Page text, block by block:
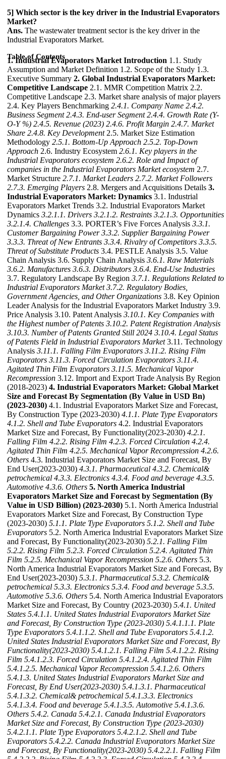
5] Which sector is the key driver in the Industrial Evaporators
Market?
Ans. The wastewater treatment sector is the key driver in the
Industrial Evaporators Market.
Table of Contents
1. Industrial Evaporators Market Introduction 1.1. Study
Assumption and Market Definition 1.2. Scope of the Study 1.3.
Executive Summary 2. Global Industrial Evaporators Market:
Competitive Landscape 2.1. MMR Competition Matrix 2.2.
Competitive Landscape 2.3. Market share analysis of major players
2.4. Key Players Benchmarking 2.4.1. Company Name 2.4.2.
Business Segment 2.4.3. End-user Segment 2.4.4. Growth Rate (Y-
O-Y %) 2.4.5. Revenue (2023) 2.4.6. Profit Margin 2.4.7. Market
Share 2.4.8. Key Development2.5. Market Size Estimation
Methodology 2.5.1. Bottom-Up Approach 2.5.2. Top-Down
Approach 2.6. Industry Ecosystem 2.6.1. Key players in the
Industrial Evaporators ecosystem 2.6.2. Role and Impact of
companies in the Industrial Evaporators Market ecosystem 2.7.
Market Structure 2.7.1. Market Leaders 2.7.2. Market Followers
2.7.3. Emerging Players 2.8. Mergers and Acquisitions Details 3.
Industrial Evaporators Market: Dynamics 3.1. Industrial
Evaporators Market Trends 3.2. Industrial Evaporators Market
Dynamics 3.2.1.1. Drivers 3.2.1.2. Restraints 3.2.1.3. Opportunities
3.2.1.4. Challenges 3.3. PORTER’s Five Forces Analysis 3.3.1.
Customer Bargaining Power 3.3.2. Supplier Bargaining Power
3.3.3. Threat of New Entrants 3.3.4. Rivalry of Competitors 3.3.5.
Threat of Substitute Products 3.4. PESTLE Analysis 3.5. Value
Chain Analysis 3.6. Supply Chain Analysis 3.6.1. Raw Materials
3.6.2. Manufactures 3.6.3. Distributors 3.6.4. End-Use Industries
3.7. Regulatory Landscape By Region 3.7.1. Regulations Related to
Industrial Evaporators Market 3.7.2. Regulatory Bodies,
Government Agencies, and Other Organizations 3.8. Key Opinion
Leader Analysis for the Industrial Evaporators Market Industry 3.9.
Price Analysis 3.10. Patent Analysis 3.10.1. Key Companies with
the Highest number of Patents 3.10.2. Patent Registration Analysis
3.10.3. Number of Patents Granted Still 2024 3.10.4. Legal Status
of Patents Field in Industrial Evaporators Market3.11. Technology
Analysis 3.11.1. Falling Film Evaporators 3.11.2. Rising Film
Evaporators 3.11.3. Forced Circulation Evaporators 3.11.4.
Agitated Thin Film Evaporators 3.11.5. Mechanical Vapor
Recompression 3.12. Import and Export Trade Analysis By Region
(2018-2023) 4. Industrial Evaporators Market: Global Market
Size and Forecast By Segmentation (By Value in USD Bn)
(2023-2030) 4.1. Industrial Evaporators Market Size and Forecast,
By Construction Type (2023-2030) 4.1.1. Plate Type Evaporators
4.1.2. Shell and Tube Evaporators 4.2. Industrial Evaporators
Market Size and Forecast, By Functionality(2023-2030) 4.2.1.
Falling Film 4.2.2. Rising Film 4.2.3. Forced Circulation 4.2.4.
Agitated Thin Film 4.2.5. Mechanical Vapor Recompression 4.2.6.
Others 4.3. Industrial Evaporators Market Size and Forecast, By
End User(2023-2030) 4.3.1. Pharmaceutical 4.3.2. Chemical&
petrochemical 4.3.3. Electronics 4.3.4. Food and beverage 4.3.5.
Automotive 4.3.6. Others 5. North America Industrial
Evaporators Market Size and Forecast by Segmentation (By
Value in USD Billion) (2023-2030) 5.1. North America Industrial
Evaporators Market Size and Forecast, By Construction Type
(2023-2030) 5.1.1. Plate Type Evaporators 5.1.2. Shell and Tube
Evaporators 5.2. North America Industrial Evaporators Market Size
and Forecast, By Functionality(2023-2030) 5.2.1. Falling Film
5.2.2. Rising Film 5.2.3. Forced Circulation 5.2.4. Agitated Thin
Film 5.2.5. Mechanical Vapor Recompression 5.2.6. Others 5.3.
North America Industrial Evaporators Market Size and Forecast, By
End User(2023-2030) 5.3.1. Pharmaceutical 5.3.2. Chemical&
petrochemical 5.3.3. Electronics 5.3.4. Food and beverage 5.3.5.
Automotive 5.3.6. Others 5.4. North America Industrial Evaporators
Market Size and Forecast, By Country (2023-2030) 5.4.1. United
States 5.4.1.1. United States Industrial Evaporators Market Size
and Forecast, By Construction Type (2023-2030) 5.4.1.1.1. Plate
Type Evaporators 5.4.1.1.2. Shell and Tube Evaporators 5.4.1.2.
United States Industrial Evaporators Market Size and Forecast, By
Functionality(2023-2030) 5.4.1.2.1. Falling Film 5.4.1.2.2. Rising
Film 5.4.1.2.3. Forced Circulation 5.4.1.2.4. Agitated Thin Film
5.4.1.2.5. Mechanical Vapor Recompression 5.4.1.2.6. Others
5.4.1.3. United States Industrial Evaporators Market Size and
Forecast, By End User(2023-2030) 5.4.1.3.1. Pharmaceutical
5.4.1.3.2. Chemical& petrochemical 5.4.1.3.3. Electronics
5.4.1.3.4. Food and beverage 5.4.1.3.5. Automotive 5.4.1.3.6.
Others 5.4.2. Canada 5.4.2.1. Canada Industrial Evaporators
Market Size and Forecast, By Construction Type (2023-2030)
5.4.2.1.1. Plate Type Evaporators 5.4.2.1.2. Shell and Tube
Evaporators 5.4.2.2. Canada Industrial Evaporators Market Size
and Forecast, By Functionality(2023-2030) 5.4.2.2.1. Falling Film